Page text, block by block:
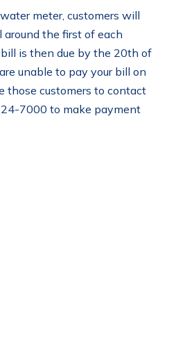
meter, customers will
the first of each
is then due by the 20th of
unable to pay your bill on
those customers to contact
7000 to make payment